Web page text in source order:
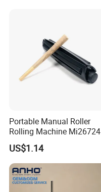
Portable Manual Roller
Rolling Machine Mi26724
US$1.14